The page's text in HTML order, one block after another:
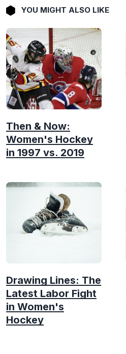
YOU MIGHT ALSO LIKE
Then & Now:
Women's Hockey
in 1997 vs. 2019
Drawing Lines: The
Latest Labor Fight
in Women's
Hockey